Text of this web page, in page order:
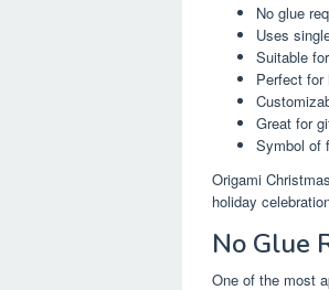
No glue
Uses
Suitable
Perfect for
Great for
Symbol of
Origami
holiday
No Glue
One of the most